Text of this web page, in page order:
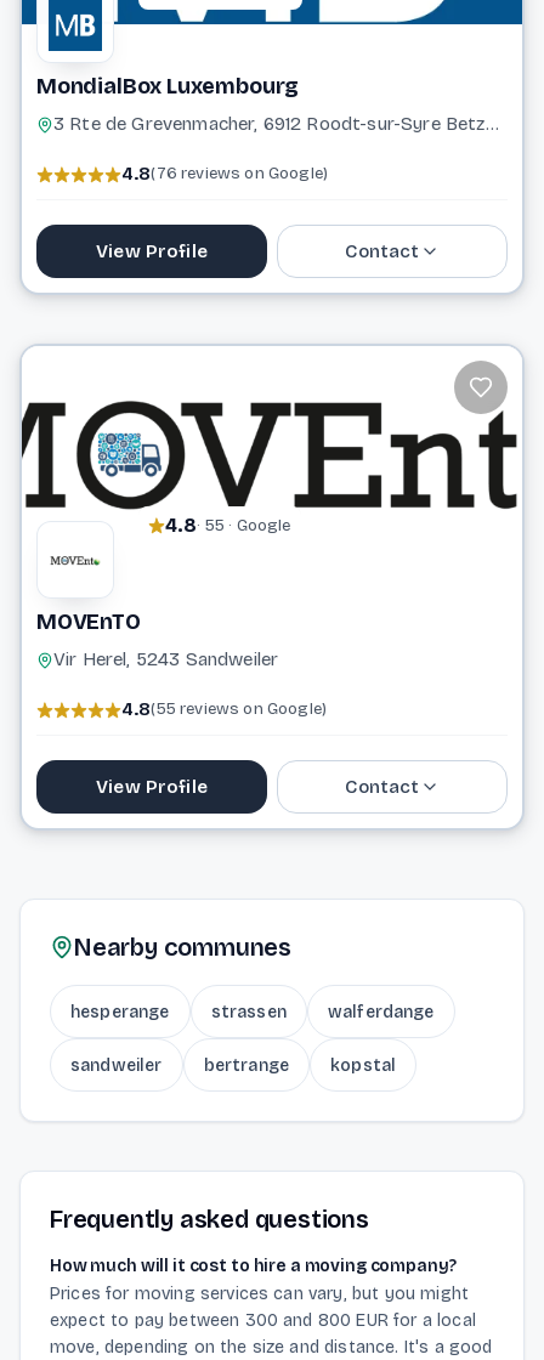
MondialBox Luxembourg
3 Rte de Grevenmacher, 6912 Roodt-sur-Syre Betzdorf
4.8(76 reviews on Google)
View Profile Contact
Website
4.8· 55 · Google
MOVEnTO
Vir Herel, 5243 Sandweiler
4.8(55 reviews on Google)
View Profile Contact
Website
Nearby communes
hesperange strassen walferdange
sandweiler bertrange kopstal
Frequently asked questions
How much will it cost to hire a moving company?
Prices for moving services can vary, but you might
expect to pay between 300 and 800 EUR for a local
move, depending on the size and distance. It's a good